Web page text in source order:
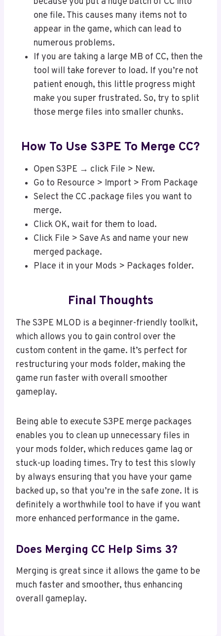
one file. This causes many items not to
appear in the game, which can lead to
numerous problems.
If you are taking a large MB of CC, then the
tool will take forever to load. If you’re not
patient enough, this little progress might
make you super frustrated. So, try to split
those merge files into smaller chunks.
How To Use S3PE To Merge CC?
Open S3PE → click File > New.
Go to Resource > Import > From Package
Select the CC .package files you want to
merge.
Click OK, wait for them to load.
Click File > Save As and name your new
merged package.
Place it in your Mods > Packages folder.
Final Thoughts
The S3PE MLOD is a beginner-friendly toolkit,
which allows you to gain control over the
custom content in the game. It’s perfect for
restructuring your mods folder, making the
game run faster with overall smoother
gameplay.
Being able to execute S3PE merge packages
enables you to clean up unnecessary files in
your mods folder, which reduces game lag or
stuck-up loading times. Try to test this slowly
by always ensuring that you have your game
backed up, so that you’re in the safe zone. It is
definitely a worthwhile tool to have if you want
more enhanced performance in the game.
Does Merging CC Help Sims 3?
Merging is great since it allows the game to be
much faster and smoother, thus enhancing
overall gameplay.